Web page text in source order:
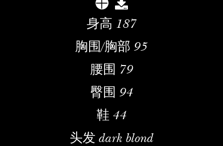
身高 187
胸围/胸部 95
腰围 79
臀围 94
鞋 44
头发 dark blond